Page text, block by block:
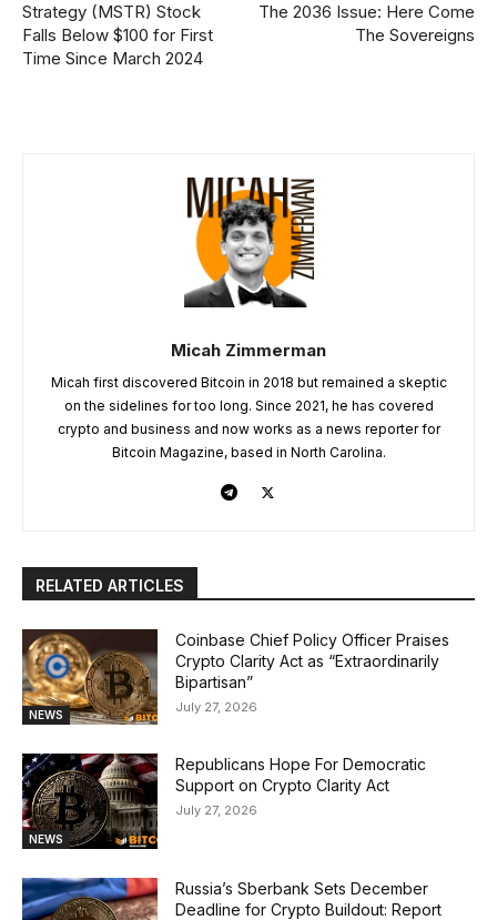
Strategy (MSTR) Stock
Falls Below $100 for First
Time Since March 2024
The 2036 Issue: Here Come
The Sovereigns
Micah Zimmerman
Micah first discovered Bitcoin in 2018 but remained a skeptic
on the sidelines for too long. Since 2021, he has covered
crypto and business and now works as a news reporter for
Bitcoin Magazine, based in North Carolina.
RELATED ARTICLES
NEWS
Coinbase Chief Policy Officer Praises
Crypto Clarity Act as “Extraordinarily
Bipartisan”
July 27, 2026
NEWS
Republicans Hope For Democratic
Support on Crypto Clarity Act
July 27, 2026
Russia’s Sberbank Sets December
Deadline for Crypto Buildout: Report